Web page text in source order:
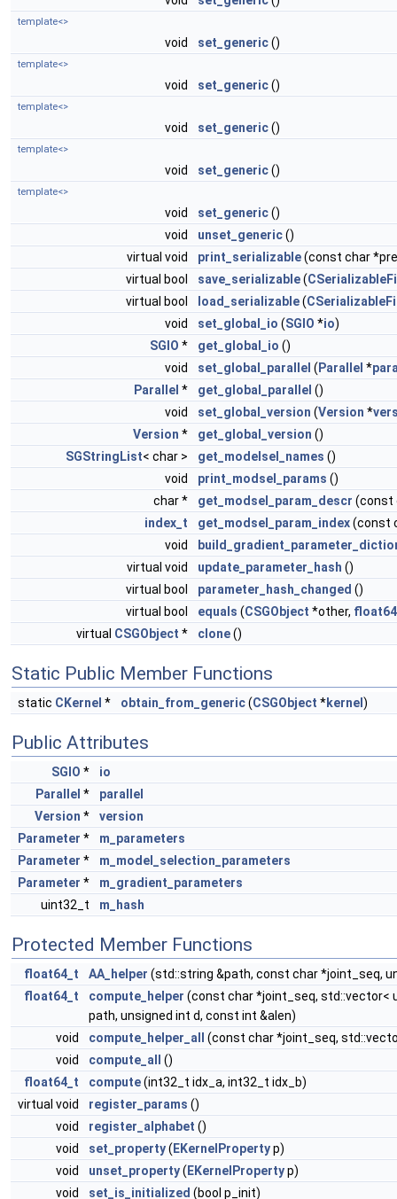
template<>
void set_generic()
template<>
void set_generic()
template<>
void set_generic()
template<>
void set_generic()
template<>
void set_generic()
void
unset_generic()
virtual void
print_serializable(const char
virtual bool
save_serializable(
virtual bool
load_serializable(
void
set_global_io (SGIO *io)
SGIO * get_global_io ()
void
set_global_parallel ( Parallel *
Parallel * get_global_parallel ()
void
set_global_version (Version *
Version * get_global_version ()
SGStringList< char > get_modelsel_names ()
void
print_modsel_params ()
char *
get_modsel_param_descr (const
index_t
get_modsel_param_index(const
void
virtual void
update_parameter_hash ()
virtual bool
parameter_hash_changed ()
virtual bool
equals (CSGObject *other,
virtual CSGObject * clone()
Static Public Member Functions
static CKernel * obtain_from_generic(CSGObject *kernel )
Public Attributes
SGIO *
io
Parallel *
parallel
Version *
version
Parameter *
m_parameters
Parameter *
m_model_selection_parameters
Parameter *
m_gradient_parameters
uint32_t
m_hash
Protected Member Functions
float64_t AA_helper (std::string &path, const char *joint_seq,
float64_t
compute_helper (const char *joint_seq, std::vector<
path, unsigned int d, const int &alen)
void
compute_helper_all
(const char *joint_seq,
void
compute_all
()
float64_t
compute(int32_t idx_a, int32_t idx_b)
virtual void
register_params ()
void
register_alphabet ()
void
set_property( EKernelPropertyp)
void
unset_property( EKernelPropertyp)
void
set_is_initialized (bool p_init)